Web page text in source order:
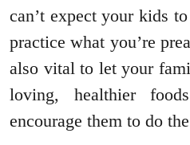
can’t expect your kids
practice what you’re
also vital to let your
loving, healthier
encourage them to do